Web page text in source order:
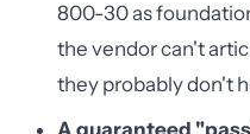
800-30 as
the vendor can't
they probably don't
A guaranteed